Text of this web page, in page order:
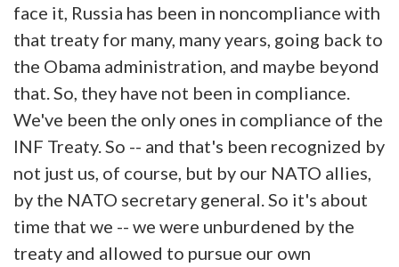
face it, Russia has been in noncompliance with
that treaty for many, many years, going back to
the Obama administration, and maybe beyond
that. So, they have not been in compliance.
We've been the only ones in compliance of the
INF Treaty. So -- and that's been recognized by
not just us, of course, but by our NATO allies,
by the NATO secretary general. So it's about
time that we -- we were unburdened by the
treaty and allowed to pursue our own